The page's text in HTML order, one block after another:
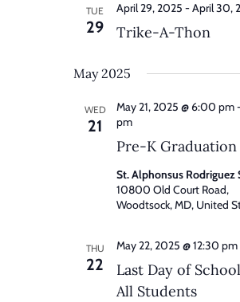
TUE
29 Trike-A-Thon
April 29, 2025 -April 30,
May 2025
WED
21
Pre-K Graduation
May 21, 2025 @ 6:00 pm
pm
St. Alphonsus Rodriguez
10800 Old Court Road,
Woodtsock, MD, United
THU
22
Last Day of
All Students
May 22, 2025 @ 12:30 pm